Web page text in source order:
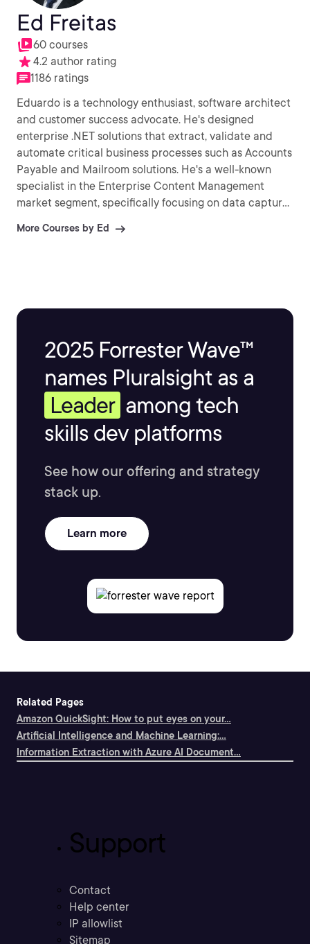
Ed Freitas
60 courses
4.2 author rating
1186 ratings
Eduardo is a technology enthusiast, software architect
and customer success advocate. He's designed
enterprise .NET solutions that extract, validate and
automate critical business processes such as Accounts
Payable and Mailroom solutions. He's a well-known
specialist in the Enterprise Content Management
market segment, specifically focusing on data capture
More Courses by Ed
2025 Forrester Wave™
names Pluralsight as a
Leader among tech
skills dev platforms
See how our offering and strategy
stack up.
Learn more
Related Pages
Amazon QuickSight: How to put eyes on your...
Artificial Intelligence and Machine Learning:...
Information Extraction with Azure AI Document...
Support
Contact
Help center
IP allowlist
Sitemap